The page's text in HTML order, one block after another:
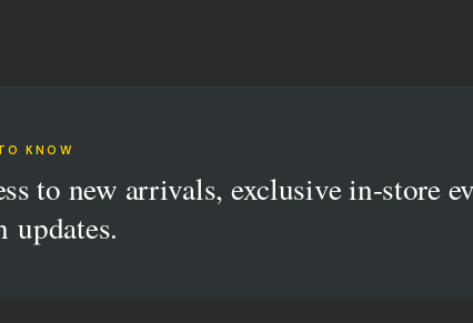
KNOW
to new arrivals, exclusive in-store
updates.